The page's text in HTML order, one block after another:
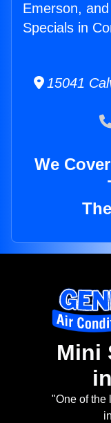
Emerson,
Specials in
15041
We
Mini
"One of the